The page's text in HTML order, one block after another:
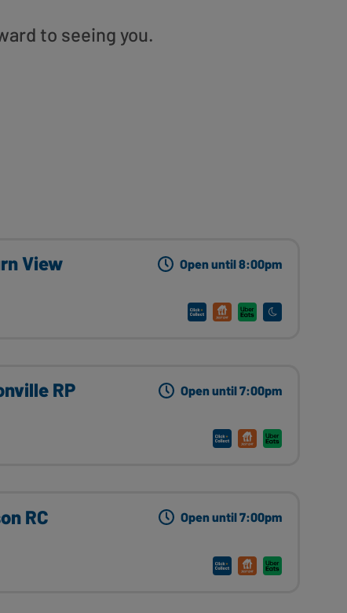
to seeing you.
View Open until 8:00pm
RP Open until 7:00pm
RC Open until 7:00pm